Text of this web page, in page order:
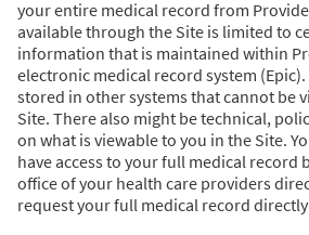
your entire medical record from
available through the Site is limited to
information that is maintained within
electronic medical record system (Epic).
stored in other systems that cannot be
Site. There also might be technical,
on what is viewable to you in the Site.
have access to your full medical record
office of your health care providers
request your full medical record